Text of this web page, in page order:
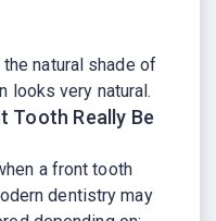
natural shade of
looks very natural.
Tooth Really Be
a front tooth
dentistry may